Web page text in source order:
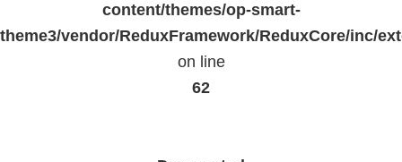
content/themes/op-smart-
theme3/vendor/ReduxFramework/ReduxCore/inc/
on line
62